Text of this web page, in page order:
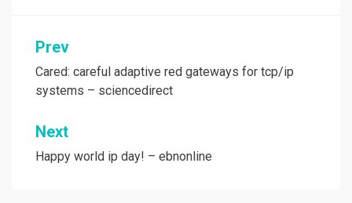
Post
navigation
Prev
Cared: careful adaptive red gateways for tcp/ip
systems – sciencedirect
Next
Happy world ip day! – ebnonline